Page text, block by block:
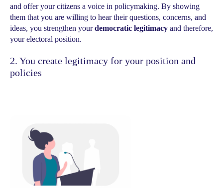
and offer your citizens a voice in policymaking. By showing
them that you are willing to hear their questions, concerns, and
ideas, you strengthen yourdemocratic legitimacy and therefore,
your electoral position.
2. You create legitimacy for your position and
policies